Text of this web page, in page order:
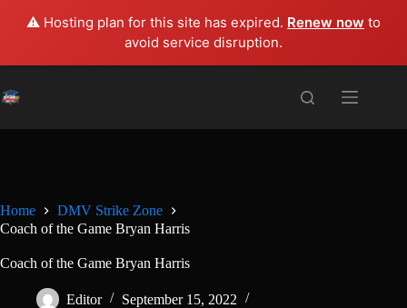
⚠️ Hosting plan for this site has expired. Renew now to
avoid service disruption.
to
content
Home
DMV Strike Zone
Coach of the Game Bryan Harris
Coach of the Game Bryan Harris
Editor
September 15, 2022